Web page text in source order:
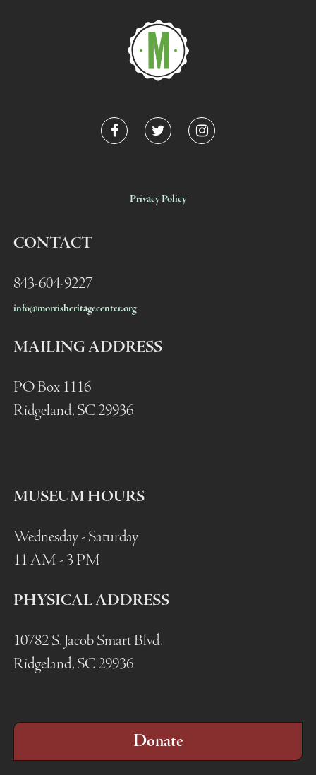
Privacy Policy
CONTACT
843-604-9227
info@morrisheritagecenter.org
MAILING ADDRESS
PO Box 1116
Ridgeland, SC 29936
MUSEUM HOURS
Wednesday - Saturday
11 AM - 3 PM
PHYSICAL ADDRESS
10782 S. Jacob Smart Blvd.
Ridgeland, SC 29936
Donate